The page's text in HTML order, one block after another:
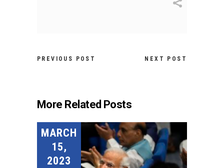
PREVIOUS POST NEXT POST
More Related Posts
MARCH
15,
2023